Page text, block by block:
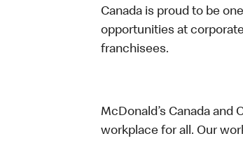
Canada is proud to be
opportunities at
franchisees.
McDonald’s Canada
workplace for all. Our